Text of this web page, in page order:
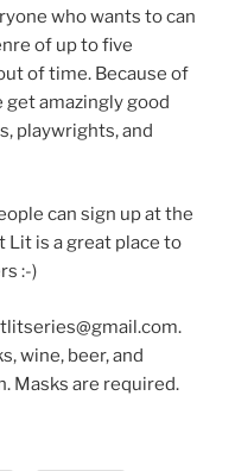
who wants to can
of up to five
of time. Because of
get amazingly good
playwrights, and
can sign up at the
Lit is a great place to
:-)
wine, beer, and
Masks are required.